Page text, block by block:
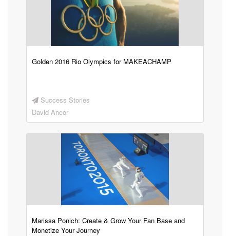
Golden 2016 Rio Olympics for MAKEACHAMP
Success Stories
David Ancor
Marissa Ponich: Create & Grow Your Fan Base and
Monetize Your Journey